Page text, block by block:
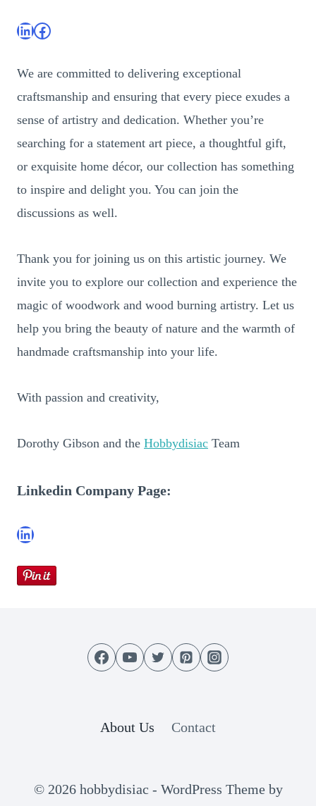
LinkedIn Facebook
We are committed to delivering exceptional
craftsmanship and ensuring that every piece exudes a
sense of artistry and dedication. Whether you’re
searching for a statement art piece, a thoughtful gift,
or exquisite home décor, our collection has something
to inspire and delight you. You can join the
discussions as well.
Thank you for joining us on this artistic journey. We
invite you to explore our collection and experience the
magic of woodwork and wood burning artistry. Let us
help you bring the beauty of nature and the warmth of
handmade craftsmanship into your life.
With passion and creativity,
Dorothy Gibson and the Hobbydisiac Team
Linkedin Company Page:
LinkedIn
About Us Contact
© 2026 hobbydisiac - WordPress Theme by